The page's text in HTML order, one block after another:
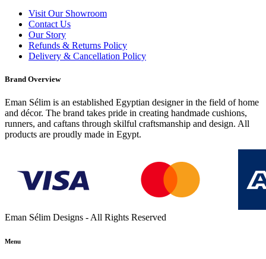
Visit Our Showroom
Contact Us
Our Story
Refunds & Returns Policy
Delivery & Cancellation Policy
Brand Overview
Eman Sélim is an established Egyptian designer in the field of home
and décor. The brand takes pride in creating handmade cushions,
runners, and caftans through skilful craftsmanship and design. All
products are proudly made in Egypt.
Eman Sélim Designs - All Rights Reserved
Menu